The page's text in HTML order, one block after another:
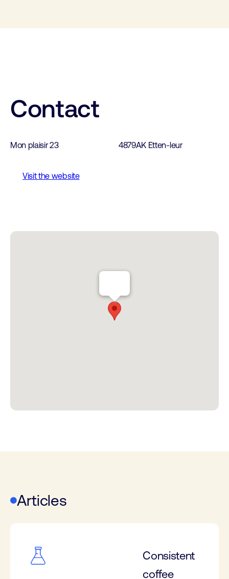
Contact
Mon plaisir 23 4879AK Etten-leur
Visit the website
Articles
Consistent
coffee